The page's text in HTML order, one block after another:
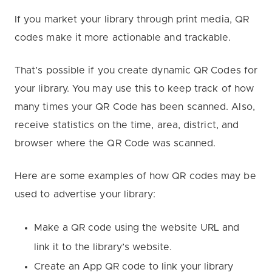
If you market your library through print media, QR
codes make it more actionable and trackable.
That’s possible if you create dynamic QR Codes for
your library. You may use this to keep track of how
many times your QR Code has been scanned. Also,
receive statistics on the time, area, district, and
browser where the QR Code was scanned.
Here are some examples of how QR codes may be
used to advertise your library:
Make a QR code using the website URL and
link it to the library’s website.
Create an App QR code to link your library